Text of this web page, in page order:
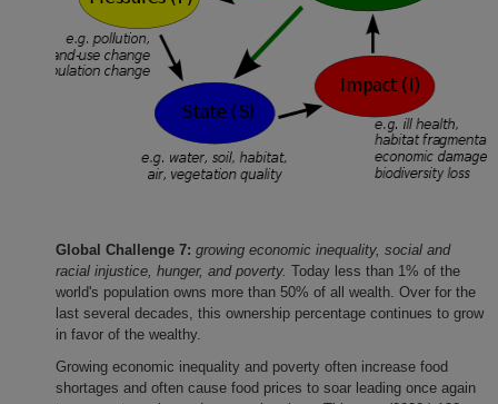
Global Challenge 7: growing economic inequality, social and
racial injustice, hunger, and poverty. Today less than 1% of the
world's population owns more than 50% of all wealth. Over for the
last several decades, this ownership percentage continues to grow
in favor of the wealthy.
Growing economic inequality and poverty often increase food
shortages and often cause food prices to soar leading once again